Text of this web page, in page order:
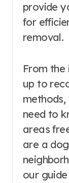
provide
for
removal.
From
up to
need to
areas
are a
our